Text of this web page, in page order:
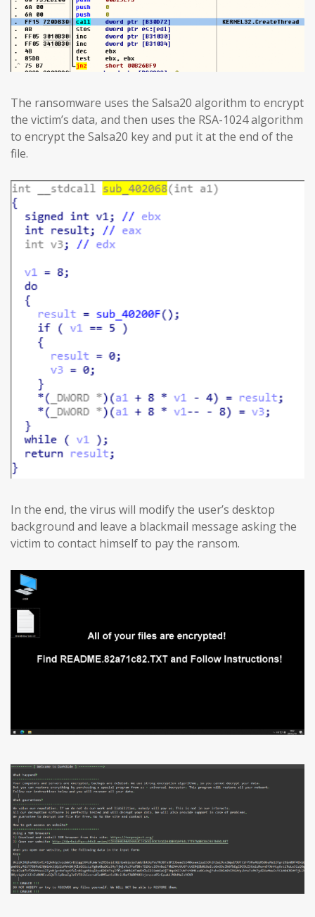
The ransomware uses the Salsa20 algorithm to encrypt
the victim’s data, and then uses the RSA-1024 algorithm
to encrypt the Salsa20 key and put it at the end of the
file.
In the end, the virus will modify the user’s desktop
background and leave a blackmail message asking the
victim to contact himself to pay the ransom.